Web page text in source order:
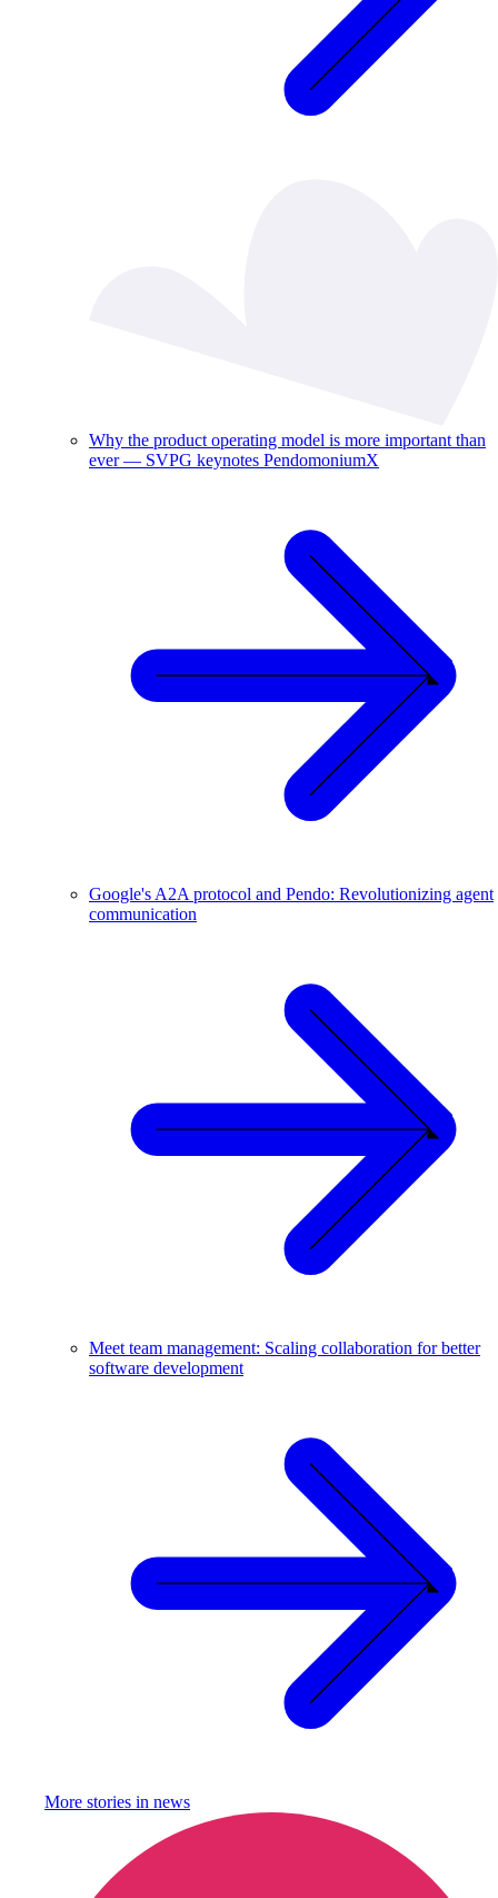
Why the product operating model is more important than
ever — SVPG keynotes PendomoniumX
Google's A2A protocol and Pendo: Revolutionizing agent
communication
Meet team management: Scaling collaboration for better
software development
More stories in news